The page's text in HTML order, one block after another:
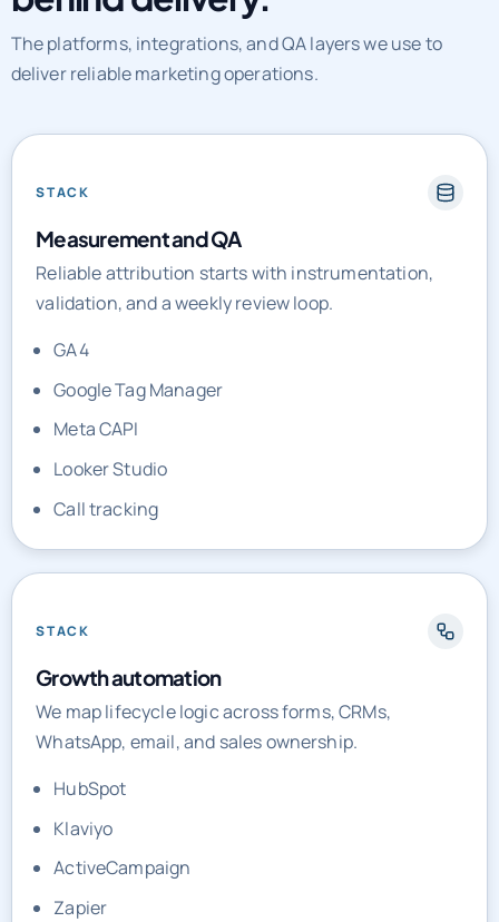
The platforms, integrations, and QA layers we use to
deliver reliable marketing operations.
STACK
Measurement and QA
Reliable attribution starts with instrumentation,
validation, and a weekly review loop.
GA4
Google Tag Manager
Meta CAPI
Looker Studio
Call tracking
STACK
Growth automation
We map lifecycle logic across forms, CRMs,
WhatsApp, email, and sales ownership.
HubSpot
Klaviyo
ActiveCampaign
Zapier